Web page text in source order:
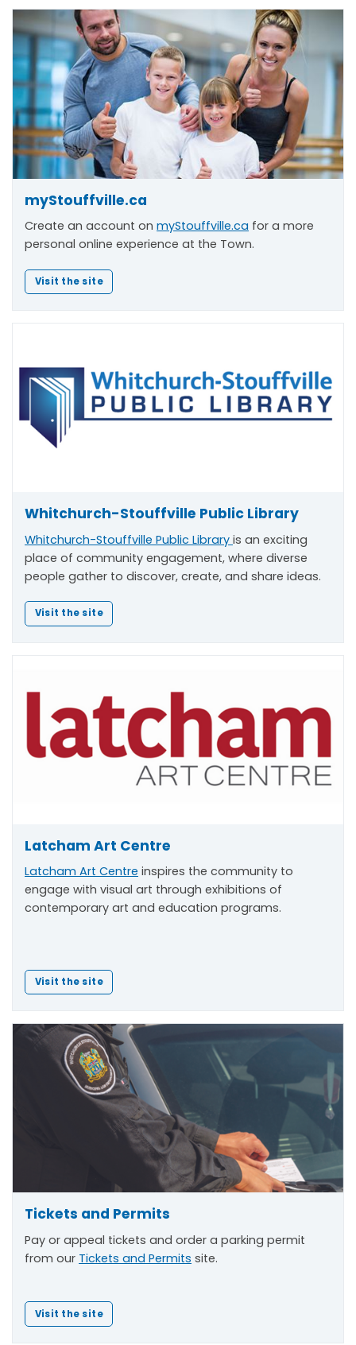
myStouffville.ca
Create an account on myStouffville.ca for a more
personal online experience at the Town.
Visit the site
Whitchurch-Stouffville Public Library
Whitchurch-Stouffville Public Library is an exciting
place of community engagement, where diverse
people gather to discover, create, and share ideas.
Visit the site
Latcham Art Centre
Latcham Art Centre inspires the community to
engage with visual art through exhibitions of
contemporary art and education programs.
Visit the site
Tickets and Permits
Pay or appeal tickets and order a parking permit
from our Tickets and Permits site.
Visit the site